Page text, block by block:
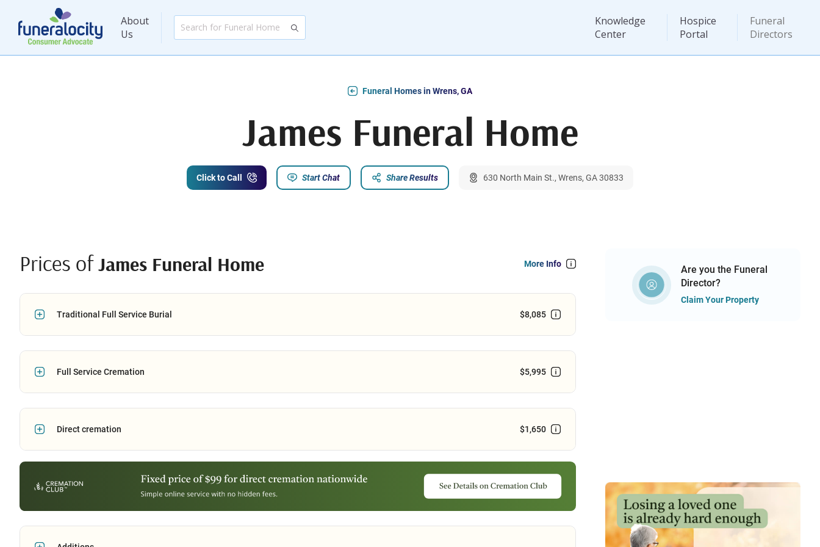
About
Us
Knowledge
Center
Hospice
Portal
Funeral
Directors
Funeral Homes in Wrens, GA
James Funeral Home
Click to Call Start Chat Share Results 630 North Main St., Wrens, GA 30833
Prices ofJames Funeral Home More Info
Traditional Full Service Burial $8,085
Full Service Cremation $5,995
Direct cremation $1,650
Are you the Funeral
Director?
Claim Your Property